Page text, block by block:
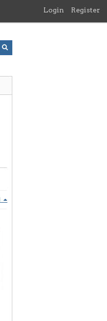
Login Register